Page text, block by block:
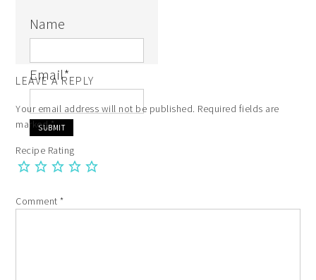
Name
Email*
LEAVE A REPLY
Your email address will not be published. Required fields are
marked*
Recipe Rating
Comment*